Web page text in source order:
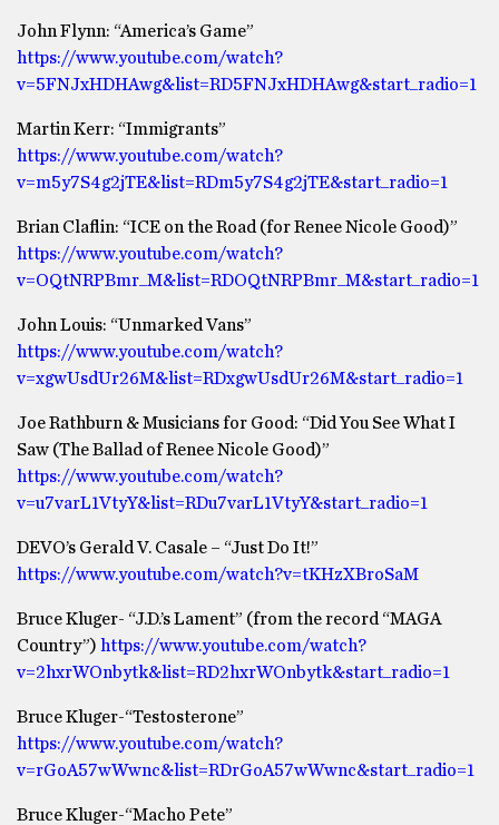
John Flynn: “America’s Game”
https://www.youtube.com/watch?
v=5FNJxHDHAwg&list=RD5FNJxHDHAwg&start_radio=1
Martin Kerr: “Immigrants”
https://www.youtube.com/watch?
v=m5y7S4g2jTE&list=RDm5y7S4g2jTE&start_radio=1
Brian Claflin: “ICE on the Road (for Renee Nicole Good)”
https://www.youtube.com/watch?
v=OQtNRPBmr_M&list=RDOQtNRPBmr_M&start_radio=1
John Louis: “Unmarked Vans”
https://www.youtube.com/watch?
v=xgwUsdUr26M&list=RDxgwUsdUr26M&start_radio=1
Joe Rathburn & Musicians for Good: “Did You See What I
Saw (The Ballad of Renee Nicole Good)”
https://www.youtube.com/watch?
v=u7varL1VtyY&list=RDu7varL1VtyY&start_radio=1
DEVO’s Gerald V. Casale – “Just Do It!”
https://www.youtube.com/watch?v=tKHzXBroSaM
Bruce Kluger- “J.D.’s Lament” (from the record “MAGA
Country”) https://www.youtube.com/watch?
v=2hxrWOnbytk&list=RD2hxrWOnbytk&start_radio=1
Bruce Kluger-“Testosterone”
https://www.youtube.com/watch?
v=rGoA57wWwnc&list=RDrGoA57wWwnc&start_radio=1
Bruce Kluger-“Macho Pete”